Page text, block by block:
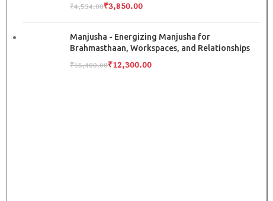
₹4,534.00₹3,850.00
Manjusha - Energizing Manjusha for
Brahmasthaan, Workspaces, and Relationships
₹15,400.00₹12,300.00